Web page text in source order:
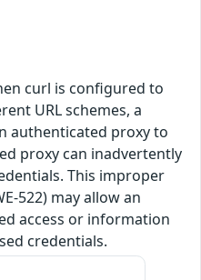
curl is configured to
URL schemes, a
authenticated proxy to
proxy can inadvertently
This improper
522) may allow an
access or information
credentials.